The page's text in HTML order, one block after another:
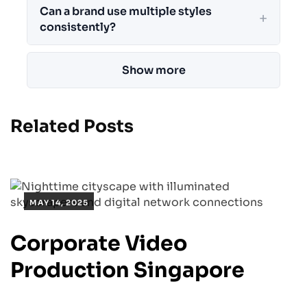
Can a brand use multiple styles
consistently?
Show more
Related Posts
MAY 14, 2025
Corporate Video
Production Singapore